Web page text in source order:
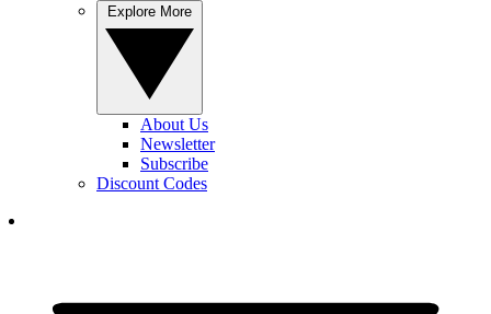
About Us
Newsletter
Subscribe
Discount Codes